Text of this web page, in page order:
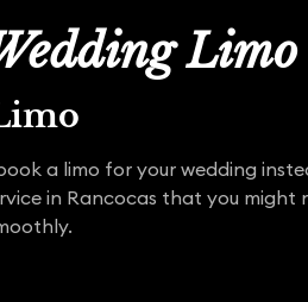
Limo
a limo for your wedding
in Rancocas that you